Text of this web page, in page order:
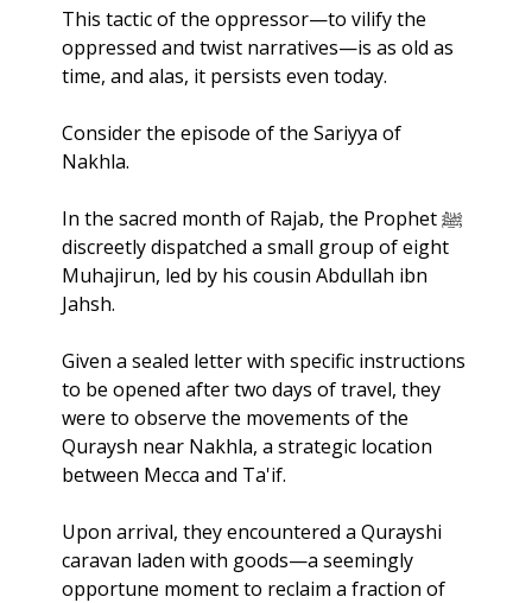
This tactic of the oppressor—to vilify the
oppressed and twist narratives—is as old as
time, and alas, it persists even today.
Consider the episode of the Sariyya of
Nakhla.
In the sacred month of Rajab, the Prophet ﷺ
discreetly dispatched a small group of eight
Muhajirun, led by his cousin Abdullah ibn
Jahsh.
Given a sealed letter with specific instructions
to be opened after two days of travel, they
were to observe the movements of the
Quraysh near Nakhla, a strategic location
between Mecca and Ta'if.
Upon arrival, they encountered a Qurayshi
caravan laden with goods—a seemingly
opportune moment to reclaim a fraction of